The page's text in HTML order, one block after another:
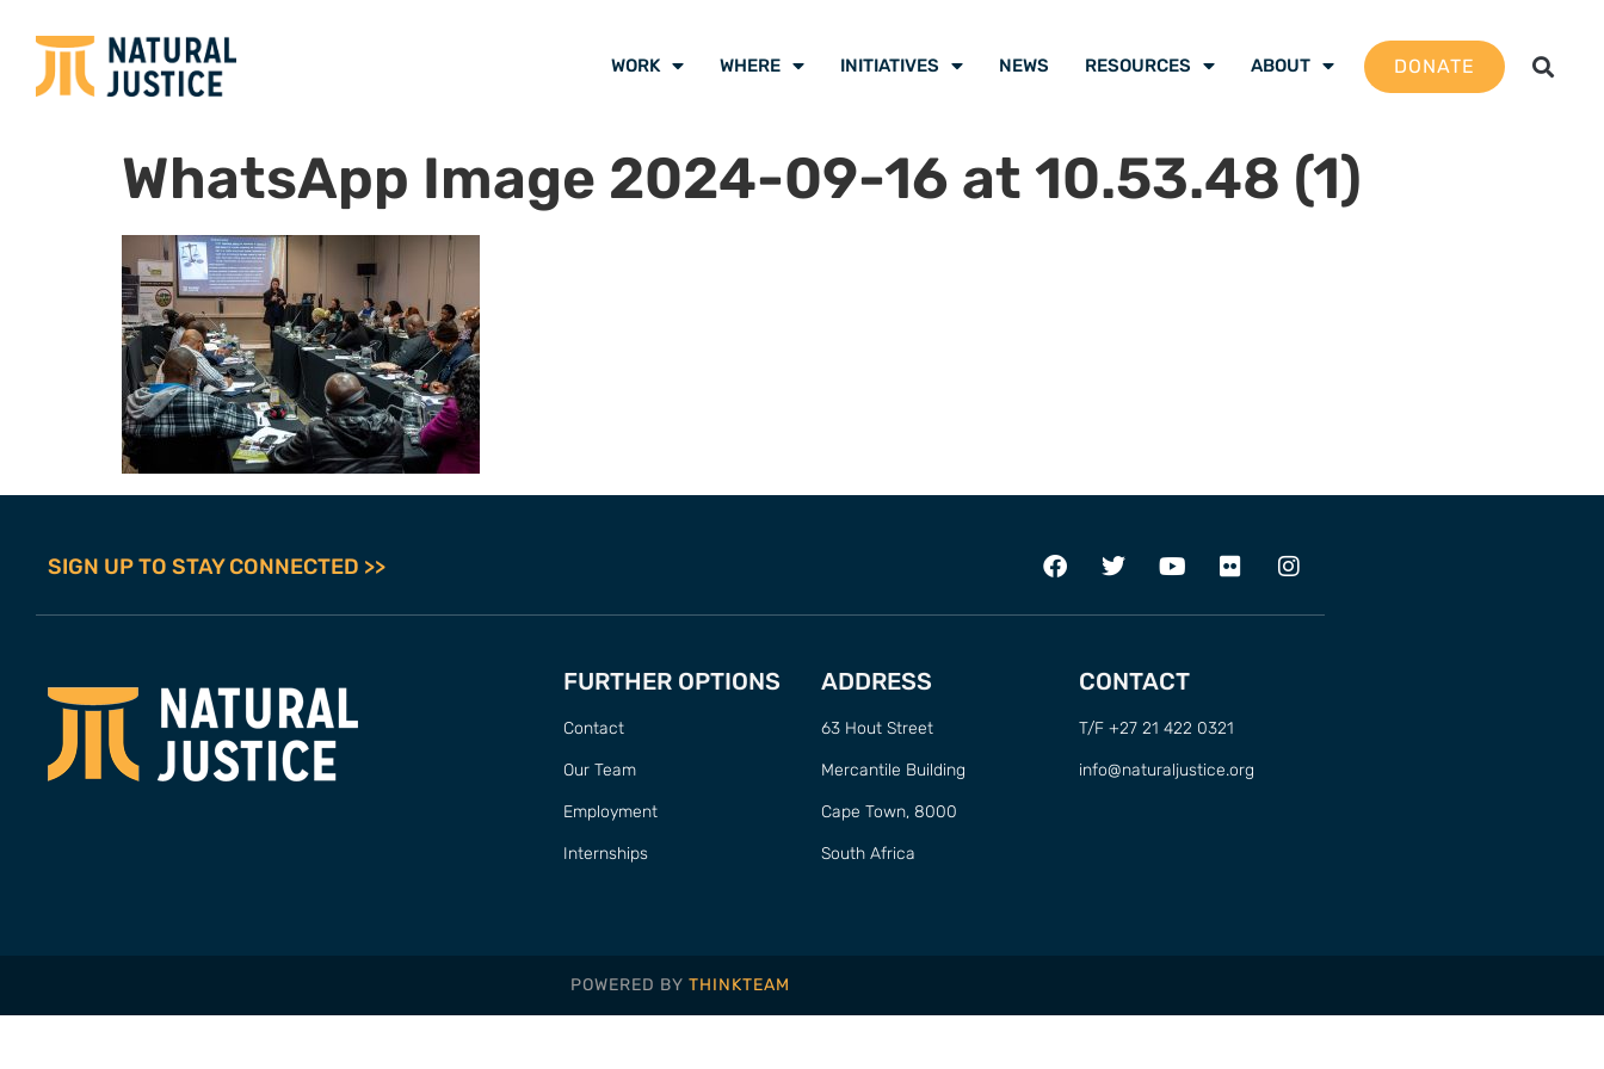
WORK WHERE INITIATIVES NEWS RESOURCES ABOUT DONATE
WhatsApp Image 2024-09-16 at 10.53.48 (1)
SIGN UP TO STAY CONNECTED >>
FURTHER OPTIONS
Contact
Our Team
Employment
Internships
ADDRESS
63 Hout Street
Mercantile Building
Cape Town, 8000
South Africa
CONTACT
T/F +27 21 422 0321
info@naturaljustice.org
POWERED BY THINKTEAM